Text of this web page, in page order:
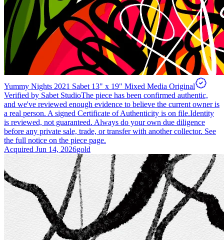
Yummy Nights 2021 Sabet 13" x 19" Mixed Media Original
Verified by Sabet StudioThe piece has been confirmed authentic,
and we've reviewed enough evidence to believe the current owner is
a real person. A signed Certificate of Authenticity is on file.Identity
is reviewed, not guaranteed. Always do your own due diligence
before any private sale, trade, or transfer with another collector. See
the full notice on the piece page.
Acquired Jun 14, 2026gold